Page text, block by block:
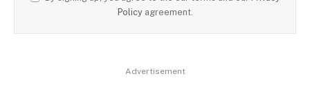
Policyagreement.
Advertisement